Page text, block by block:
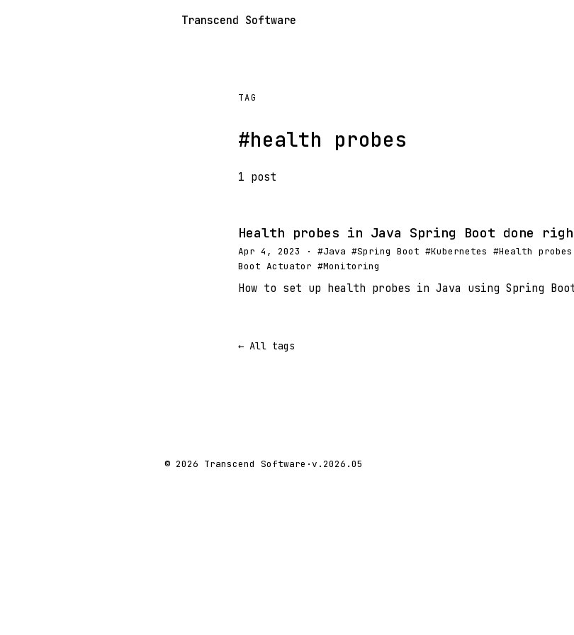
Transcend Software
TAG
#health probes
1 post
Health probes in Java Spring Boot done
Apr 4, 2023 · #Java #Spring Boot #Kubernetes #Health
Boot Actuator #Monitoring
How to set up health probes in Java using Spring
← All tags
© 2026 Transcend Software ·v.2026.05